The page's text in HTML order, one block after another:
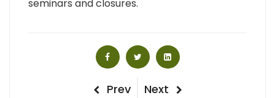
seminars and closures.
Previous
Prev
Next
Next